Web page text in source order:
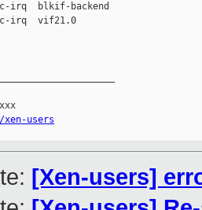
irq  blkif-backend
irq  vif21.0
users
[Xen-users]